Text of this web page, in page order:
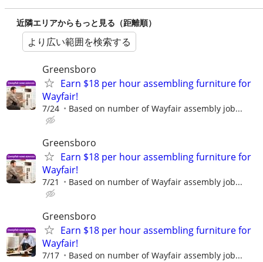
近隣エリアからもっと見る（距離順）
より広い範囲を検索する
Greensboro
Earn $18 per hour assembling furniture for
Wayfair!
7/24 Based on number of Wayfair assembly job...
Greensboro
Earn $18 per hour assembling furniture for
Wayfair!
7/21 Based on number of Wayfair assembly job...
Greensboro
Earn $18 per hour assembling furniture for
Wayfair!
7/17 Based on number of Wayfair assembly job...